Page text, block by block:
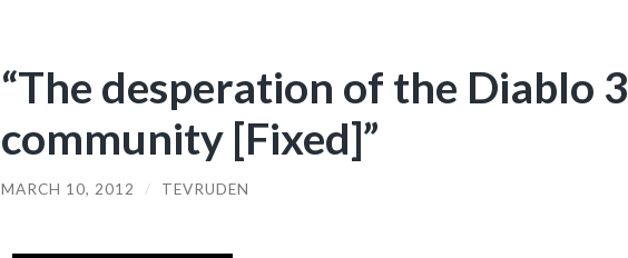
“The desperation of the Diablo 3
community [Fixed]”
MARCH 10, 2012 / TEVRUDEN